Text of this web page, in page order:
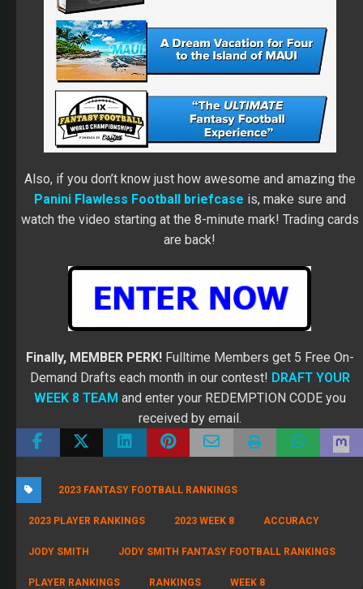
Also, if you don’t know just how awesome and amazing the
Panini Flawless Football briefcase is, make sure and
watch the video starting at the 8-minute mark! Trading cards
are back!
Finally, MEMBER PERK!Fulltime Members get 5 Free On-
Demand Drafts each month in our contest! DRAFT YOUR
WEEK 8 TEAM and enter your REDEMPTION CODE you
received by email.
2023 FANTASY FOOTBALL RANKINGS
2023 PLAYER RANKINGS 2023 WEEK 8 ACCURACY
JODY SMITH JODY SMITH FANTASY FOOTBALL RANKINGS
PLAYER RANKINGS RANKINGS WEEK 8